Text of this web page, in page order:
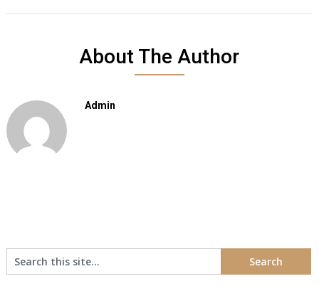
About The Author
Admin